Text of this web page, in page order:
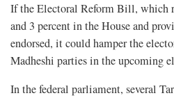
If the Electoral Reform Bill, which
and 3 percent in the House and
endorsed, it could hamper the
Madheshi parties in the upcoming
In the federal parliament, several